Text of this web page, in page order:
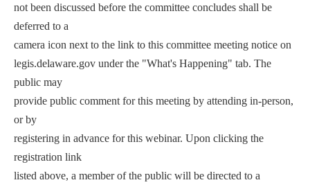
not been discussed before the committee concludes shall be
deferred to a
camera icon next to the link to this committee meeting notice on
legis.delaware.gov under the "What's Happening" tab. The
public may
provide public comment for this meeting by attending in-person,
or by
registering in advance for this webinar. Upon clicking the
registration link
listed above, a member of the public will be directed to a